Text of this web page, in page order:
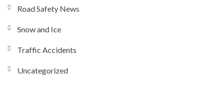
Road Safety News
Snow and Ice
Traffic Accidents
Uncategorized